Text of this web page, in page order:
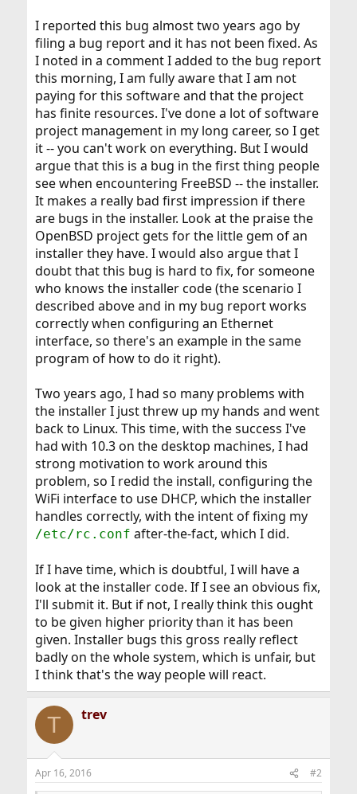
I reported this bug almost two years ago by
filing a bug report and it has not been fixed. As
I noted in a comment I added to the bug report
this morning, I am fully aware that I am not
paying for this software and that the project
has finite resources. I've done a lot of software
project management in my long career, so I get
it -- you can't work on everything. But I would
argue that this is a bug in the first thing people
see when encountering FreeBSD -- the installer.
It makes a really bad first impression if there
are bugs in the installer. Look at the praise the
OpenBSD project gets for the little gem of an
installer they have. I would also argue that I
doubt that this bug is hard to fix, for someone
who knows the installer code (the scenario I
described above and in my bug report works
correctly when configuring an Ethernet
interface, so there's an example in the same
program of how to do it right).
Two years ago, I had so many problems with
the installer I just threw up my hands and went
back to Linux. This time, with the success I've
had with 10.3 on the desktop machines, I had
strong motivation to work around this
problem, so I redid the install, configuring the
WiFi interface to use DHCP, which the installer
handles correctly, with the intent of fixing my
/etc/rc.conf after-the-fact, which I did.
If I have time, which is doubtful, I will have a
look at the installer code. If I see an obvious fix,
I'll submit it. But if not, I really think this ought
to be given higher priority than it has been
given. Installer bugs this gross really reflect
badly on the whole system, which is unfair, but
I think that's the way people will react.
T trev
Apr 16, 2016 #2